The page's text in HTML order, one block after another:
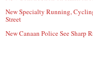
New Specialty Running,
Street
New Canaan Police See Sharp